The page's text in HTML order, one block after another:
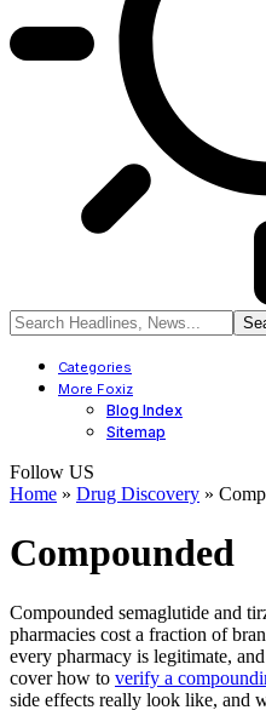
Categories
More Foxiz
Blog Index
Sitemap
Follow US
Home » Drug Discovery »
Compounded
Compounded semaglutide and
pharmacies cost a fraction of
every pharmacy is legitimate,
cover how to verify a
side effects really look like, and